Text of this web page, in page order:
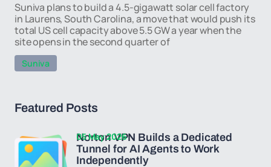
Suniva plans to build a 4.5-gigawatt solar cell factory
in Laurens, South Carolina, a move that would push its
total US cell capacity above 5.5 GW a year when the
site opens in the second quarter of
Suniva
Featured Posts
Norton VPN Builds a Dedicated
Tunnel for AI Agents to Work
Independently
05 May 2026